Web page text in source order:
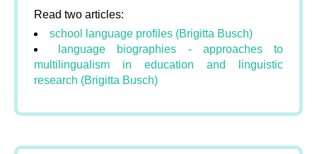
Read two articles:
school language profiles (Brigitta Busch)
language biographies - approaches to
multilingualism in education and linguistic
research (Brigitta Busch)